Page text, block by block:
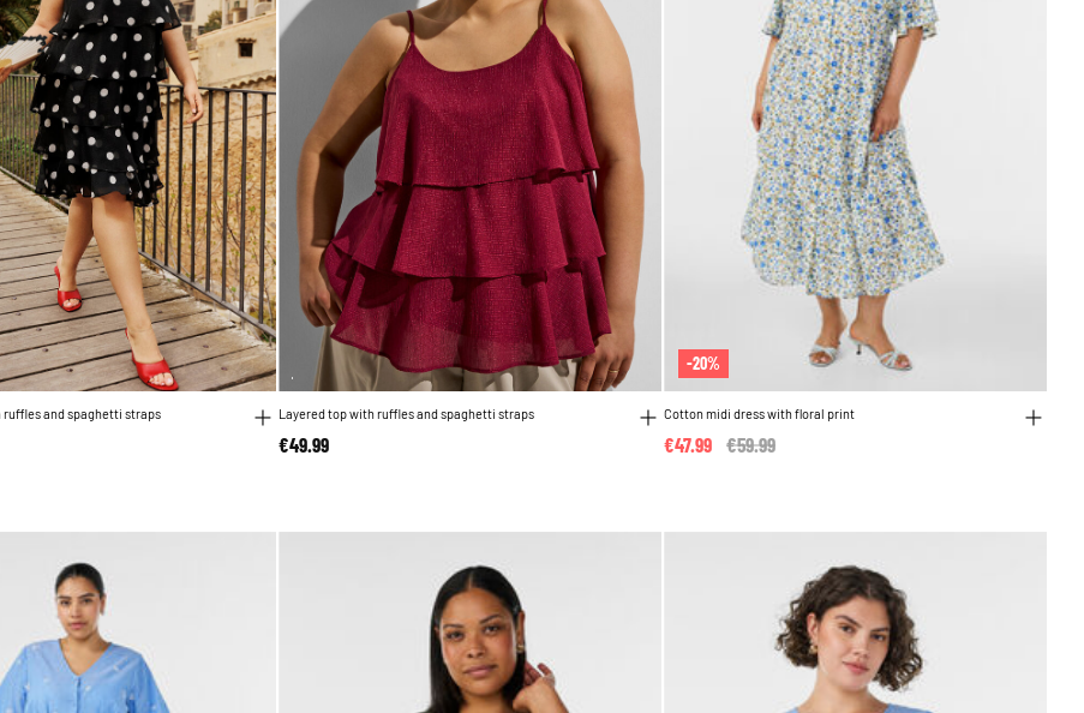
ruffles and spaghetti straps Layered top with ruffles and spaghetti straps
€49.99
-20%
Cotton midi dress with floral print
Price reduced from
€59.99
€47.99